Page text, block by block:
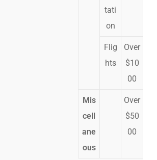
tati
on
Flig
hts
Over
$10
00
Mis
cell
ane
ous
Over
$50
00